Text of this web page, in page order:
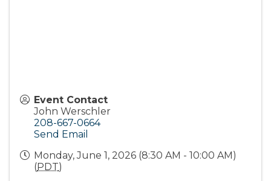
Event Contact
John Werschler
208-667-0664
Send Email
Monday, June 1, 2026 (8:30 AM - 10:00 AM)
(PDT)